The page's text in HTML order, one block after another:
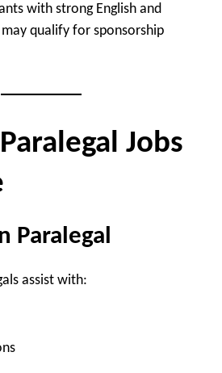
with strong English and
qualify for sponsorship
Jobs
Paralegal
assist with: